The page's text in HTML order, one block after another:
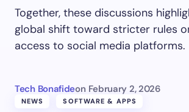
Together, these discussions
global shift toward stricter rules
access to social media platforms.
Tech Bonafideon February 2, 2026
NEWS SOFTWARE & APPS